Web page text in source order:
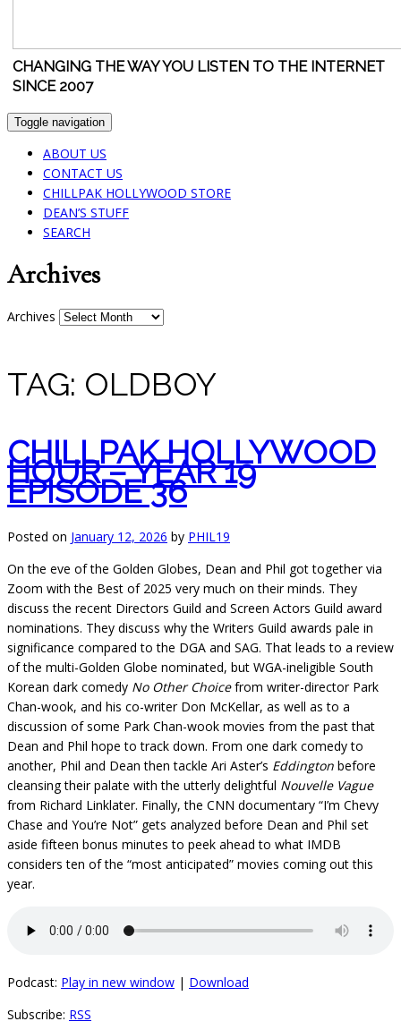
CHANGING THE WAY YOU LISTEN TO THE INTERNET
SINCE 2007
Toggle navigation
ABOUT US
CONTACT US
CHILLPAK HOLLYWOOD STORE
DEAN’S STUFF
SEARCH
Archives
Archives
TAG: OLDBOY
CHILLPAK HOLLYWOOD
HOUR – YEAR 19
EPISODE 36
Posted on January 12, 2026 by PHIL19
On the eve of the Golden Globes, Dean and Phil got together via
Zoom with the Best of 2025 very much on their minds. They
discuss the recent Directors Guild and Screen Actors Guild award
nominations. They discuss why the Writers Guild awards pale in
significance compared to the DGA and SAG. That leads to a review
of the multi-Golden Globe nominated, but WGA-ineligible South
Korean dark comedy No Other Choicefrom writer-director Park
Chan-wook, and his co-writer Don McKellar, as well as to a
discussion of some Park Chan-wook movies from the past that
Dean and Phil hope to track down. From one dark comedy to
another, Phil and Dean then tackle Ari Aster’s Eddington before
cleansing their palate with the utterly delightful Nouvelle Vague
from Richard Linklater. Finally, the CNN documentary “I’m Chevy
Chase and You’re Not” gets analyzed before Dean and Phil set
aside fifteen bonus minutes to peek ahead to what IMDB
considers ten of the “most anticipated” movies coming out this
year.
Podcast: Play in new window | Download
Subscribe: RSS